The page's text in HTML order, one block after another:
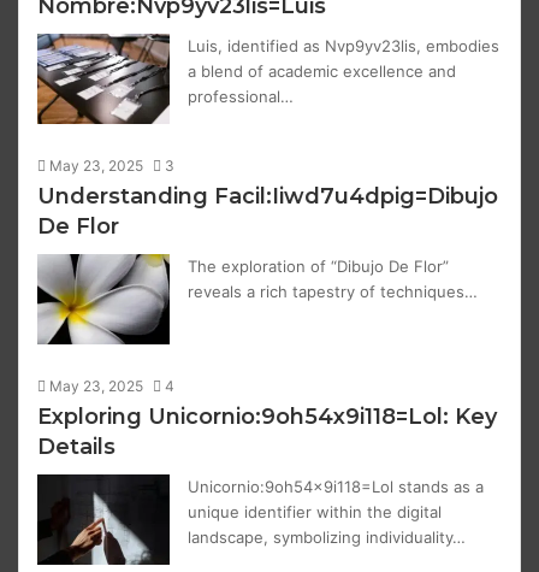
Nombre:Nvp9yv23lis=Luis
Luis, identified as Nvp9yv23lis, embodies
a blend of academic excellence and
professional…
May 23, 2025 3
Understanding Facil:Iiwd7u4dpig=Dibujo
De Flor
The exploration of “Dibujo De Flor”
reveals a rich tapestry of techniques…
May 23, 2025 4
Exploring Unicornio:9oh54x9i118=Lol: Key
Details
Unicornio:9oh54x9i118=Lol stands as a
unique identifier within the digital
landscape, symbolizing individuality…